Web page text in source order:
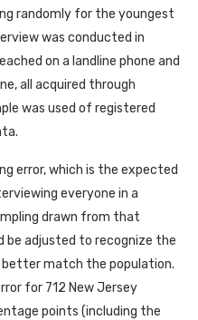
randomly for the youngest
was conducted in
on a landline phone and
all acquired through
was used of registered
error, which is the expected
everyone in a
drawn from that
be adjusted to recognize the
match the population.
for 712 New Jersey
points (including the